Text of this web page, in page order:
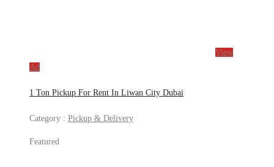
View
Ad
1 Ton Pickup For Rent In Liwan City Dubai
Category : Pickup & Delivery
Featured